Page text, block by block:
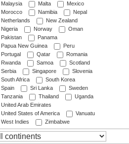
Malaysia
Malta
Mexico
Morocco
Namibia
Nepal
Netherlands
New Zealand
Nigeria
Norway
Oman
Pakistan
Panama
Papua New Guinea
Peru
Portugal
Qatar
Romania
Rwanda
Samoa
Scotland
Serbia
Singapore
Slovenia
South Africa
South Korea
Spain
Sri Lanka
Sweden
Tanzania
Thailand
Uganda
United Arab Emirates
United States of America
Vanuatu
West Indies
Zimbabwe